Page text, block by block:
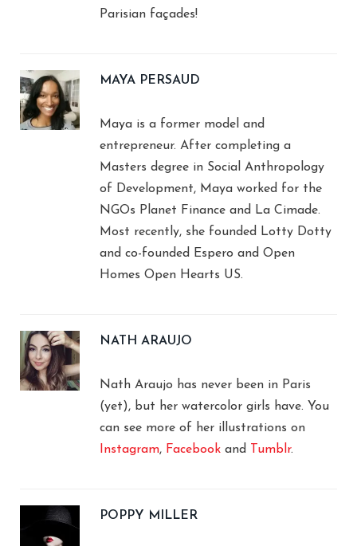
Parisian façades!
MAYA PERSAUD
Maya is a former model and
entrepreneur. After completing a
Masters degree in Social Anthropology
of Development, Maya worked for the
NGOs Planet Finance and La Cimade.
Most recently, she founded Lotty Dotty
and co-founded Espero and Open
Homes Open Hearts US.
NATH ARAUJO
Nath Araujo has never been in Paris
(yet), but her watercolor girls have. You
can see more of her illustrations on
Instagram, Facebook and Tumblr.
POPPY MILLER